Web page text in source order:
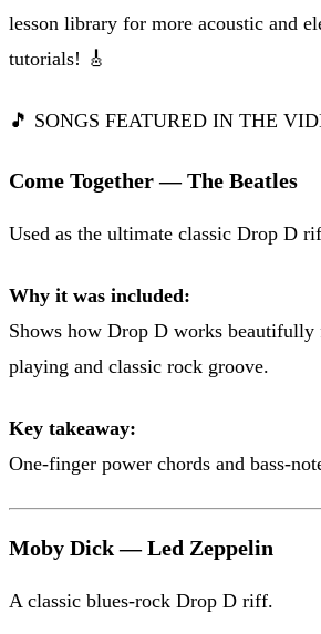
lesson library for more acoustic and
tutorials! 🎸
🎵 SONGS FEATURED IN THE
Come Together — The Beatles
Used as the ultimate classic Drop D
Why it was included:
Shows how Drop D works
playing and classic rock groove.
Key takeaway:
One-finger power chords and bass-
Moby Dick — Led Zeppelin
A classic blues-rock Drop D riff.